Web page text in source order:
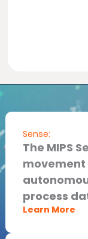
Sense:
The MIPS
movement
process
Learn More